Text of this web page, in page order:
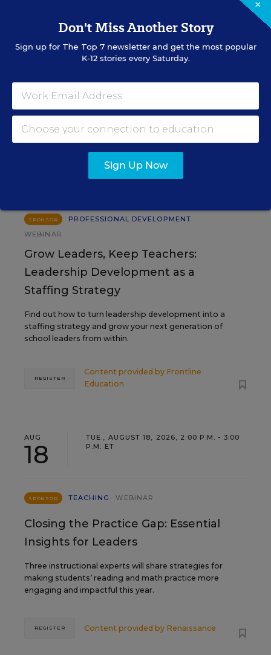
SIGN UP
EVENTS
P.M. ET
SPONSOR
PROFESSIONAL DEVELOPMENT
WEBINAR
Grow Leaders, Keep Teachers:
Leadership Development as a
Staffing Strategy
Find out how to turn leadership development into a
staffing strategy and grow your next generation of
school leaders from within.
Content provided by Frontline
Education
REGISTER
AUG
18
TUE., AUGUST 18, 2026, 2:00 P.M. - 3:00
P.M. ET
SPONSOR TEACHING WEBINAR
Closing the Practice Gap: Essential
Insights for Leaders
Three instructional experts will share strategies for
making students’ reading and math practice more
engaging and impactful this year.
Content provided by Renaissance
REGISTER
×
Don't Miss Another Story
Sign up for The Top 7newsletter and get the most popular
K-12 stories every Saturday.
Sign Up Now